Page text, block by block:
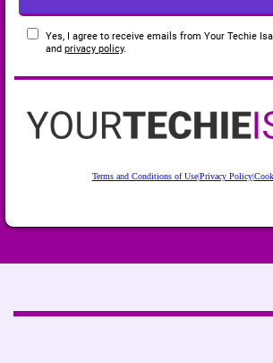
Yes, I agree to receive emails from Your Techie
and privacy policy.
Terms and Conditions of Use|Privacy Policy|